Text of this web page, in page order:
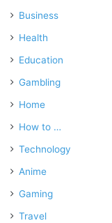
Business
Health
Education
Gambling
Home
How to …
Technology
Anime
Gaming
Travel